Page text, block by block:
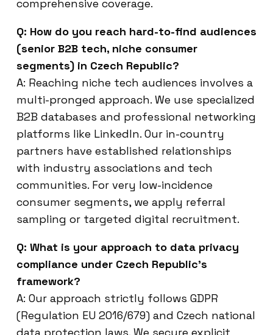
comprehensive coverage.
Q: How do you reach hard-to-find audiences
(senior B2B tech, niche consumer
segments) in Czech Republic?
A: Reaching niche tech audiences involves a
multi-pronged approach. We use specialized
B2B databases and professional networking
platforms like LinkedIn. Our in-country
partners have established relationships
with industry associations and tech
communities. For very low-incidence
consumer segments, we apply referral
sampling or targeted digital recruitment.
Q: What is your approach to data privacy
compliance under Czech Republic’s
framework?
A: Our approach strictly follows GDPR
(Regulation EU 2016/679) and Czech national